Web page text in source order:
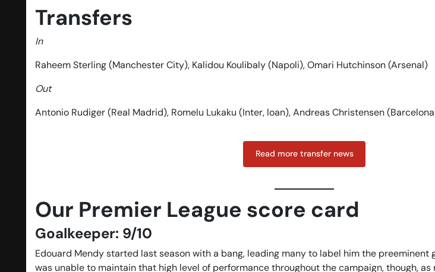
Transfers
In
Raheem Sterling (Manchester City), Kalidou Koulibaly (Napoli), Omari Hutchinson (Arsenal)
Out
Antonio Rudiger (Real Madrid), Romelu Lukaku (Inter, loan), Andreas Christensen
Read more transfer news
Our Premier League score card
Goalkeeper: 9/10
Edouard Mendy started last season with a bang, leading many to label him the preeminent
was unable to maintain that high level of performance throughout the campaign, though,